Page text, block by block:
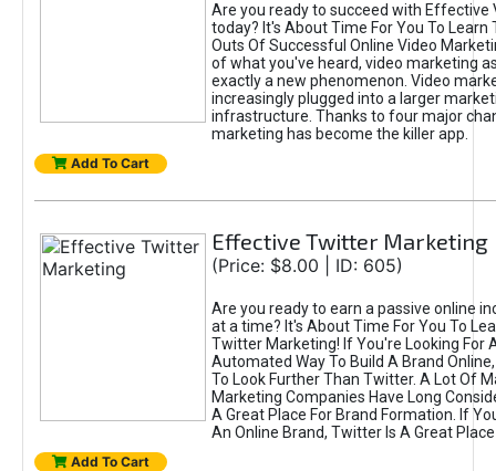
Are you ready to succeed with Effective
today? It's About Time For You To Learn
Outs Of Successful Online Video
of what you've heard, video marketing
exactly a new phenomenon. Video
increasingly plugged into a larger
infrastructure. Thanks to four major
marketing has become the killer app.
Add To Cart
Effective Twitter Marketing
(Price: $8.00 | ID: 605)
Are you ready to earn a passive online
at a time? It's About Time For You To
Twitter Marketing! If You're Looking For
Automated Way To Build A Brand
To Look Further Than Twitter. A Lot Of
Marketing Companies Have Long
A Great Place For Brand Formation. If
An Online Brand, Twitter Is A Great
Add To Cart